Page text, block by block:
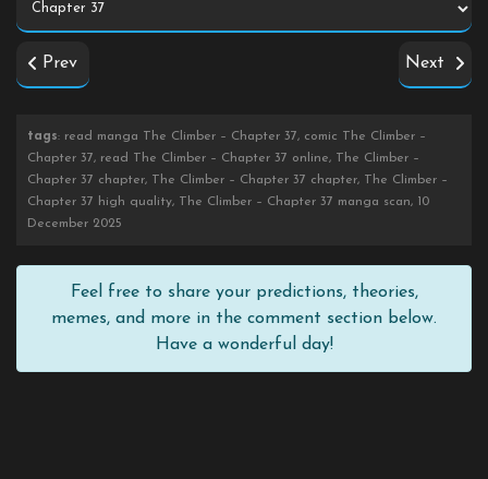
Prev Next
tags: read manga The Climber – Chapter 37, comic The Climber –
Chapter 37, read The Climber – Chapter 37 online, The Climber –
Chapter 37 chapter, The Climber – Chapter 37 chapter, The Climber –
Chapter 37 high quality, The Climber – Chapter 37 manga scan, 10
December 2025
Feel free to share your predictions, theories,
memes, and more in the comment section below.
Have a wonderful day!